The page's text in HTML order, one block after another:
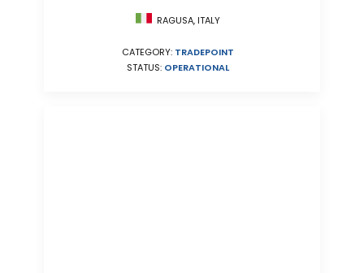
RAGUSA, ITALY
CATEGORY: TRADEPOINT
STATUS: OPERATIONAL